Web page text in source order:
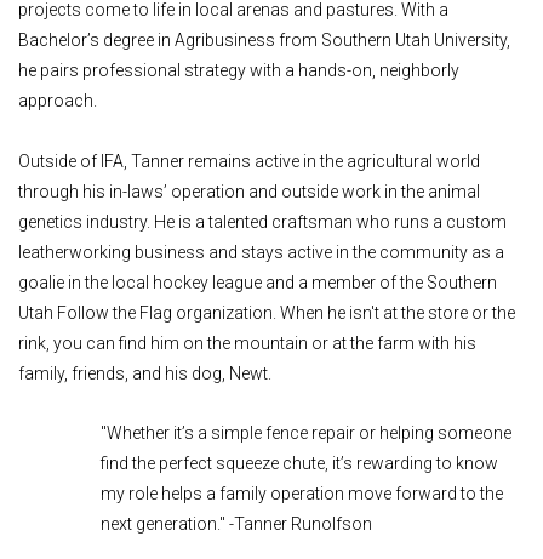
projects come to life in local arenas and pastures. With a
Bachelor’s degree in Agribusiness from Southern Utah University,
he pairs professional strategy with a hands-on, neighborly
approach.
Outside of IFA, Tanner remains active in the agricultural world
through his in-laws’ operation and outside work in the animal
genetics industry. He is a talented craftsman who runs a custom
leatherworking business and stays active in the community as a
goalie in the local hockey league and a member of the Southern
Utah Follow the Flag organization. When he isn't at the store or the
rink, you can find him on the mountain or at the farm with his
family, friends, and his dog, Newt.
"Whether it’s a simple fence repair or helping someone
find the perfect squeeze chute, it’s rewarding to know
my role helps a family operation move forward to the
next generation." -Tanner Runolfson